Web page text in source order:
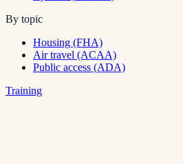
By topic
Housing (FHA)
Air travel (ACAA)
Public access (ADA)
Training